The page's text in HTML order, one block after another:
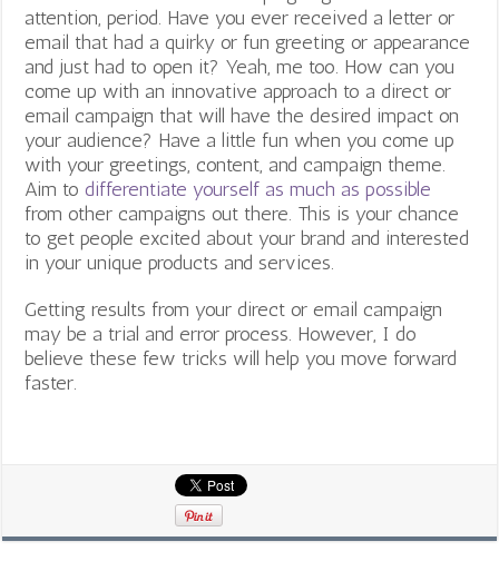
attention, period. Have you ever received a letter or
email that had a quirky or fun greeting or appearance
and just had to open it? Yeah, me too. How can you
come up with an innovative approach to a direct or
email campaign that will have the desired impact on
your audience? Have a little fun when you come up
with your greetings, content, and campaign theme.
Aim todifferentiate yourself as much as possible
from other campaigns out there. This is your chance
to get people excited about your brand and interested
in your unique products and services.
Getting results from your direct or email campaign
may be a trial and error process. However, I do
believe these few tricks will help you move forward
faster.